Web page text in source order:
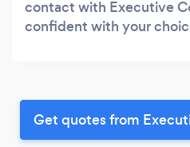
contact with Executive
confident with your
Get quotes from